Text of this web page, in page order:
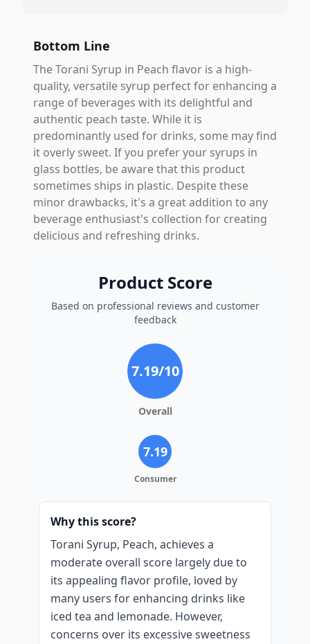
Bottom Line
The Torani Syrup in Peach flavor is a high-
quality, versatile syrup perfect for enhancing a
range of beverages with its delightful and
authentic peach taste. While it is
predominantly used for drinks, some may find
it overly sweet. If you prefer your syrups in
glass bottles, be aware that this product
sometimes ships in plastic. Despite these
minor drawbacks, it's a great addition to any
beverage enthusiast's collection for creating
delicious and refreshing drinks.
Product Score
Based on professional reviews and customer
feedback
7.19/10
Overall
7.19
Consumer
Why this score?
Torani Syrup, Peach, achieves a
moderate overall score largely due to
its appealing flavor profile, loved by
many users for enhancing drinks like
iced tea and lemonade. However,
concerns over its excessive sweetness